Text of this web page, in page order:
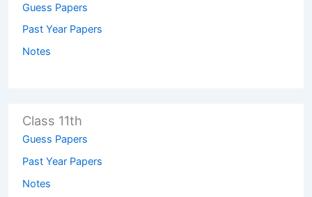
Guess Papers
Past Year Papers
Notes
Class 11th
Guess Papers
Past Year Papers
Notes